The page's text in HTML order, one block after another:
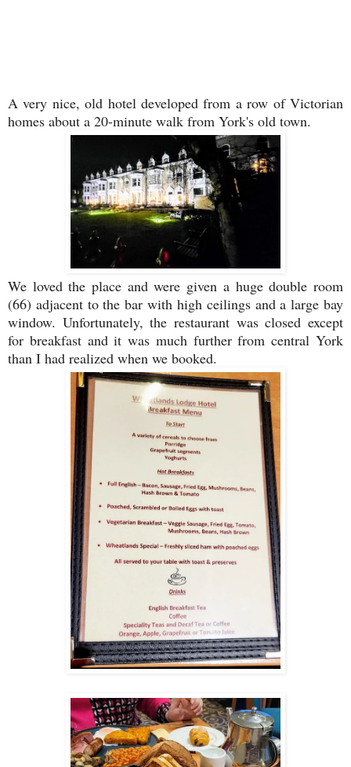
A very nice, old hotel developed from a row of Victorian
homes about a 20-minute walk from York's old town.
We loved the place and were given a huge double room
(66) adjacent to the bar with high ceilings and a large bay
window. Unfortunately, the restaurant was closed except
for breakfast and it was much further from central York
than I had realized when we booked.